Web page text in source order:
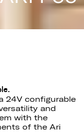
24V configurable
and
with the
of the Ari